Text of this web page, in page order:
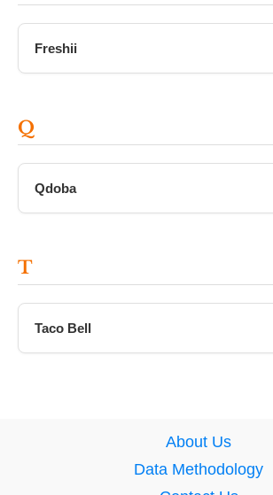
Freshii
Q
Qdoba
T
Taco Bell
About Us
Data Methodology